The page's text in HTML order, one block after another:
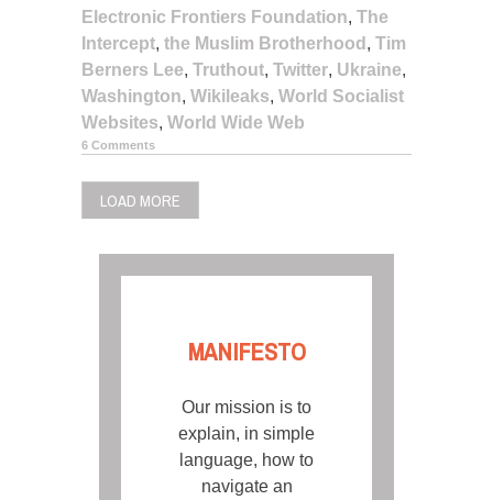
Electronic Frontiers Foundation, The
Intercept, the Muslim Brotherhood , Tim
Berners Lee, Truthout, Twitter, Ukraine,
Washington, Wikileaks, World Socialist
Websites, World Wide Web
6 Comments
LOAD MORE
MANIFESTO
Our mission is to
explain, in simple
language, how to
navigate an